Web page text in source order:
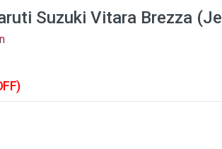
Suzuki Vitara Brezza